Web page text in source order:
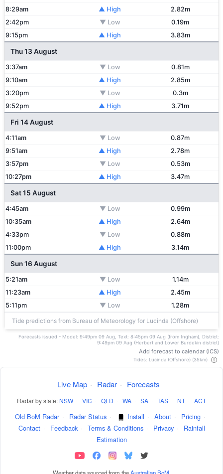
8:29am
▲ High
2.82m
2:42pm
▼ Low
0.19m
9:15pm
▲ High 3.83m
Thu 13 August
3:37am ▼ Low
0.81m
9:10am
▲ High
2.85m
3:20pm
▼ Low
0.3m
9:52pm
▲ High 3.71m
Fri 14 August
4:11am ▼ Low
0.87m
9:51am
▲ High
2.78m
3:57pm
▼ Low
0.53m
10:27pm
▲ High 3.47m
Sat 15 August
4:45am ▼ Low
0.99m
10:35am
▲ High
2.64m
4:33pm
▼ Low
0.88m
11:00pm
▲ High 3.14m
Sun 16 August
5:21am ▼ Low
1.14m
11:23am
▲ High
2.45m
5:11pm
▼ Low 1.28m
Tide predictions from Bureau of Meteorology for Lucinda (Offshore)
Forecasts issued - Model: 9:49pm 09 Aug, Text: 8:45pm 09 Aug (from Ingham), District:
9:49pm 09 Aug (Herbert and Lower Burdekin district)
Add forecast to calendar (ICS)
Tides: Lucinda (Offshore) (35km)
Live Map · Radar · Forecasts
Radar by state: NSW · VIC · QLD · WA · SA · TAS · NT · ACT
Old BoM Radar · Radar Status · Install · About · Pricing ·
Contact · Feedback · Terms & Conditions · Privacy ·
Rainfall
Estimation